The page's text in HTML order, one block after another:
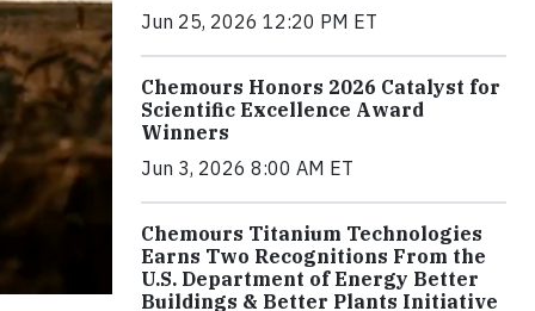
Jun 25, 2026 12:20 PM ET
Chemours Honors 2026 Catalyst for
Scientific Excellence Award
Winners
Jun 3, 2026 8:00 AM ET
Chemours Titanium Technologies
Earns Two Recognitions From the
U.S. Department of Energy Better
Buildings & Better Plants Initiative